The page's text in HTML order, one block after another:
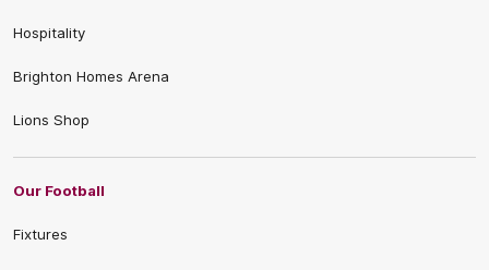
Hospitality
Brighton Homes Arena
Lions Shop
Our Football
Fixtures